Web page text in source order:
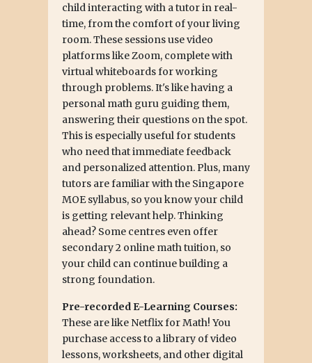
child interacting with a tutor in real-
time, from the comfort of your living
room. These sessions use video
platforms like Zoom, complete with
virtual whiteboards for working
through problems. It's like having a
personal math guru guiding them,
answering their questions on the spot.
This is especially useful for students
who need that immediate feedback
and personalized attention. Plus, many
tutors are familiar with the Singapore
MOE syllabus, so you know your child
is getting relevant help. Thinking
ahead? Some centres even offer
secondary 2 online math tuition, so
your child can continue building a
strong foundation.
Pre-recorded E-Learning Courses:
These are like Netflix for Math! You
purchase access to a library of video
lessons, worksheets, and other digital